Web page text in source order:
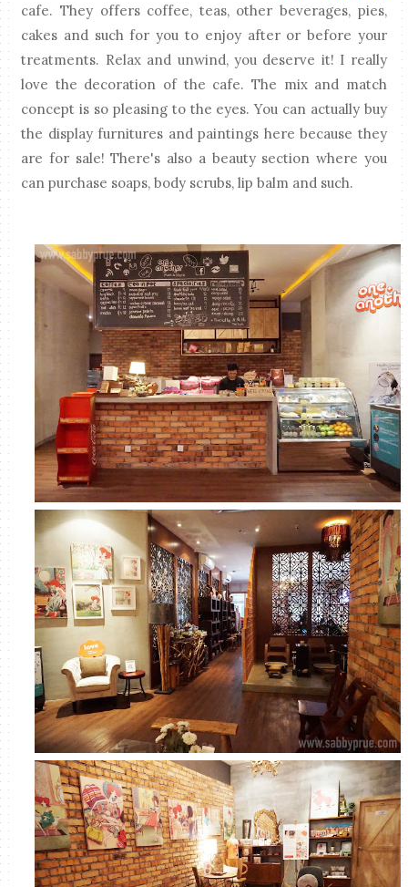
cafe. They offers coffee, teas, other beverages, pies,
cakes and such for you to enjoy after or before your
treatments. Relax and unwind, you deserve it! I really
love the decoration of the cafe. The mix and match
concept is so pleasing to the eyes. You can actually buy
the display furnitures and paintings here because they
are for sale! There's also a beauty section where you
can purchase soaps, body scrubs, lip balm and such.